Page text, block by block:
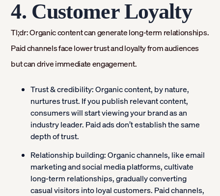
4. Customer Loyalty
Tl;dr: Organic content can generate long-term relationships.
Paid channels face lower trust and loyalty from audiences
but can drive immediate engagement.
Trust & credibility:Organic content, by nature,
nurtures trust. If you publish relevant content,
consumers will start viewing your brand as an
industry leader. Paid ads don’t establish the same
depth of trust.
Relationship building:Organic channels, like email
marketing and social media platforms, cultivate
long-term relationships, gradually converting
casual visitors into loyal customers. Paid channels,